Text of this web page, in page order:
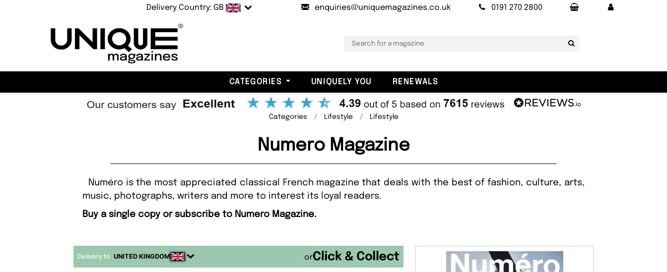
Delivery Country: GB enquiries@uniquemagazines.co.uk 0191 270 2800
CATEGORIES UNIQUELY YOU RENEWALS
Categories Lifestyle Lifestyle
Numero Magazine
Numéro is the most appreciated classical French magazine that deals with the best of fashion, culture, arts,
music, photographs, writers and more to interest its loyal readers.
Buy a single copy or subscribe to Numero Magazine.
Delivery to UNITED KINGDOM or